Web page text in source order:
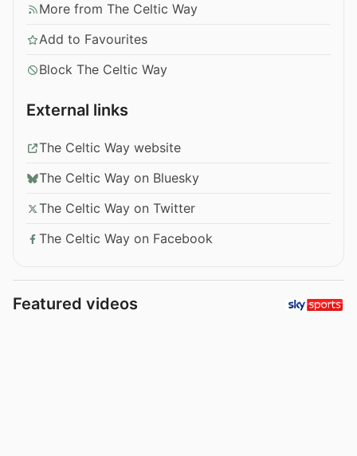
More from The Celtic Way
Add to Favourites
Block The Celtic Way
External links
The Celtic Way website
The Celtic Way on Bluesky
The Celtic Way on Twitter
The Celtic Way on Facebook
Featured videos